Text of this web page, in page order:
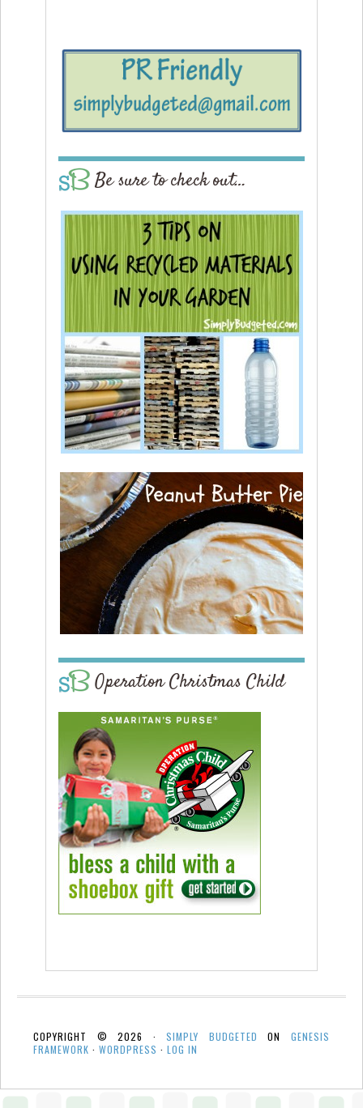
Be sure to check out…
Operation Christmas Child
COPYRIGHT © 2026 ·SIMPLY BUDGETED ONGENESIS
FRAMEWORK · WORDPRESS · LOG IN